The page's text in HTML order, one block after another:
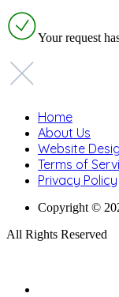
Your request
Home
About Us
Website
Terms of
Privacy Policy
Copyright ©
All Rights Reserved